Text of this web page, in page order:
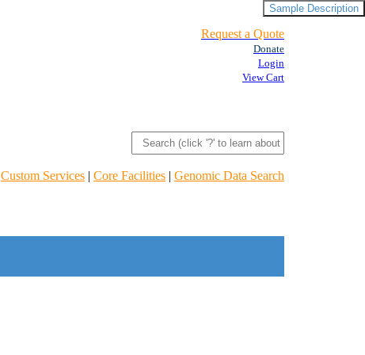
Request a Quote
Donate
Login
View Cart
Custom Services | Core Facilities | Genomic Data Search
Sample Description